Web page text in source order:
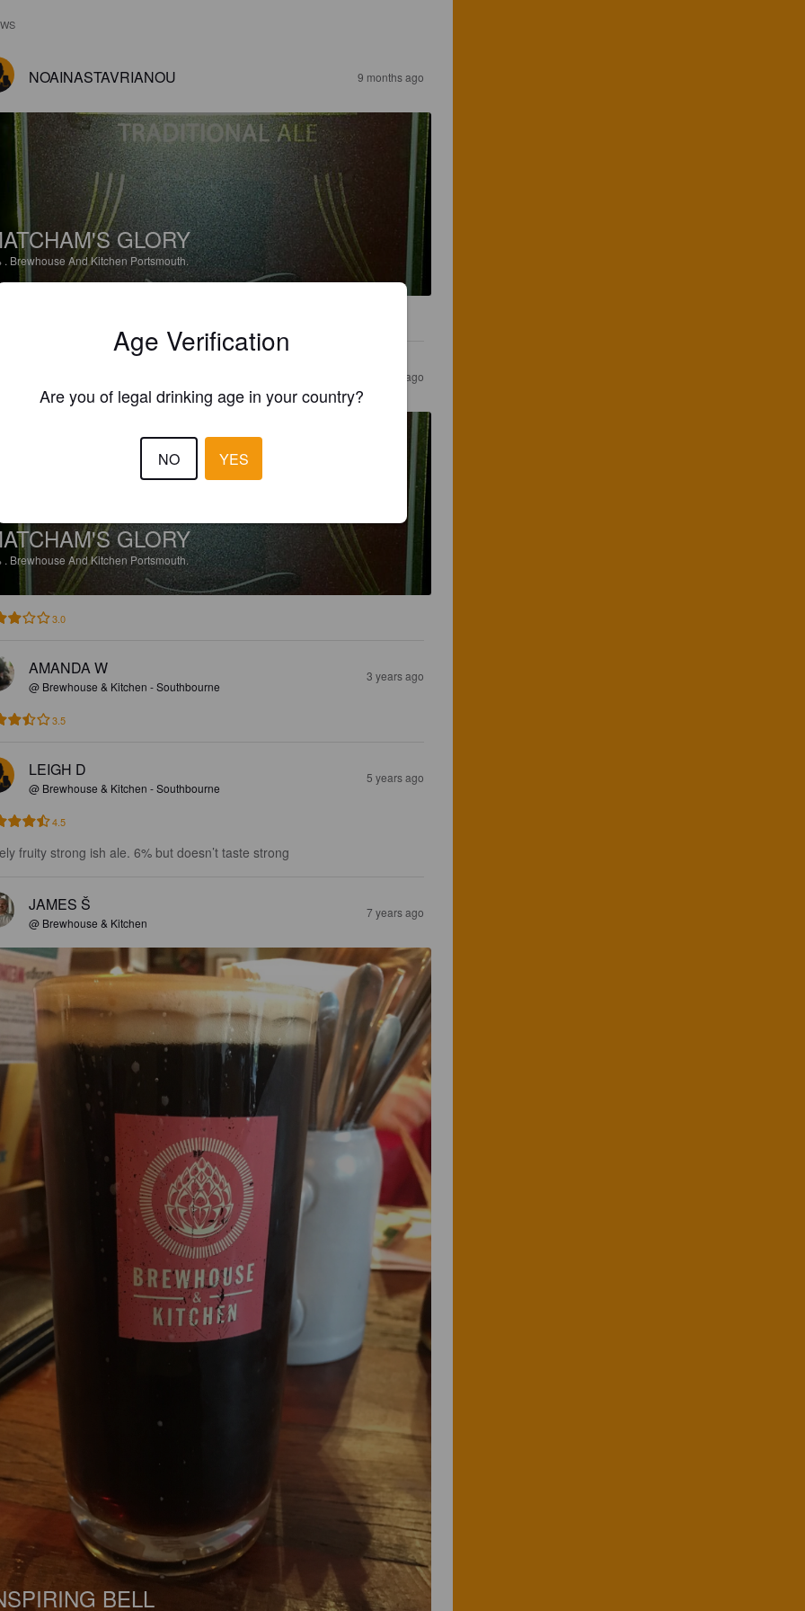
NOAINASTAVRIANOU 9 months ago
GLORY
. Brewhouse And Kitchen Portsmouth.
9 months ago
GLORY
. Brewhouse And Kitchen Portsmouth.
3.0
AMANDA W
@ Brewhouse & Kitchen - Southbourne
3 years ago
3.5
LEIGH D
@ Brewhouse & Kitchen - Southbourne
5 years ago
4.5
fruity strong ish ale. 6% but doesn’t taste strong
JAMES Š
@ Brewhouse & Kitchen
7 years ago
BELL
Age Verification
Are you of legal drinking age in your country?
NO YES